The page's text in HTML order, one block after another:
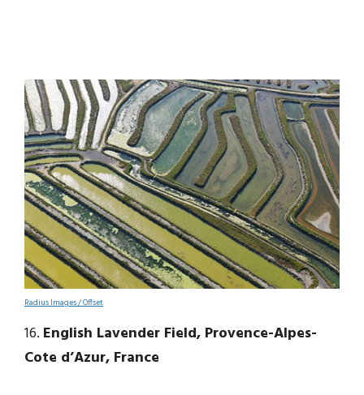
Radius Images / Offset
16. English Lavender Field, Provence-Alpes-
Cote d’Azur, France